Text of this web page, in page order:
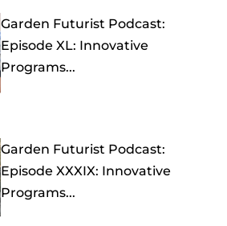
Garden Futurist Podcast:
Episode XL: Innovative
Programs...
Garden Futurist Podcast:
Episode XXXIX: Innovative
Programs...